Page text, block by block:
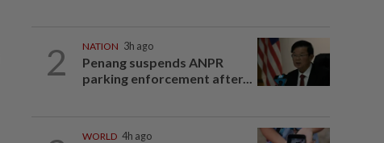
2 NATION 3h ago
Penang suspends ANPR
parking enforcement after...
WORLD 4h ago